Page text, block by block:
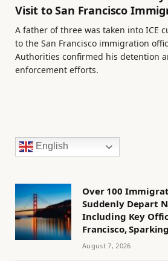
Visit to San Francisco
A father of three was taken into ICE
to the San Francisco immigration
Authorities confirmed his detention
enforcement efforts.
English
Over 100
Suddenly Depart
Including Key
Francisco,
August 7, 2026